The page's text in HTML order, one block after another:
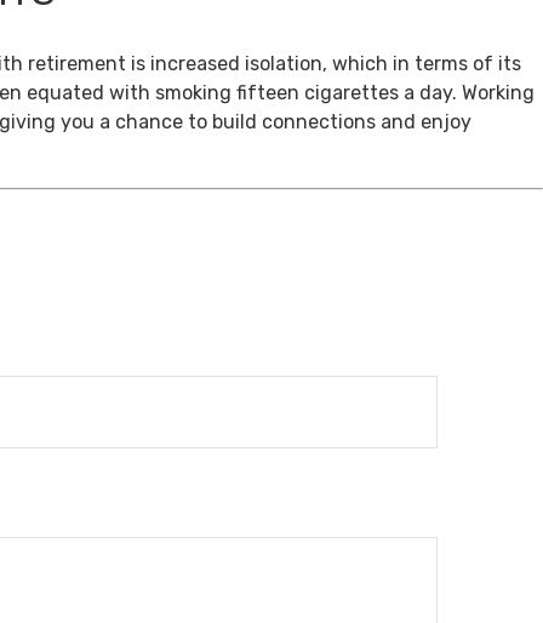
retirement is increased isolation, which in terms of its
equated with smoking fifteen cigarettes a day. Working
you a chance to build connections and enjoy